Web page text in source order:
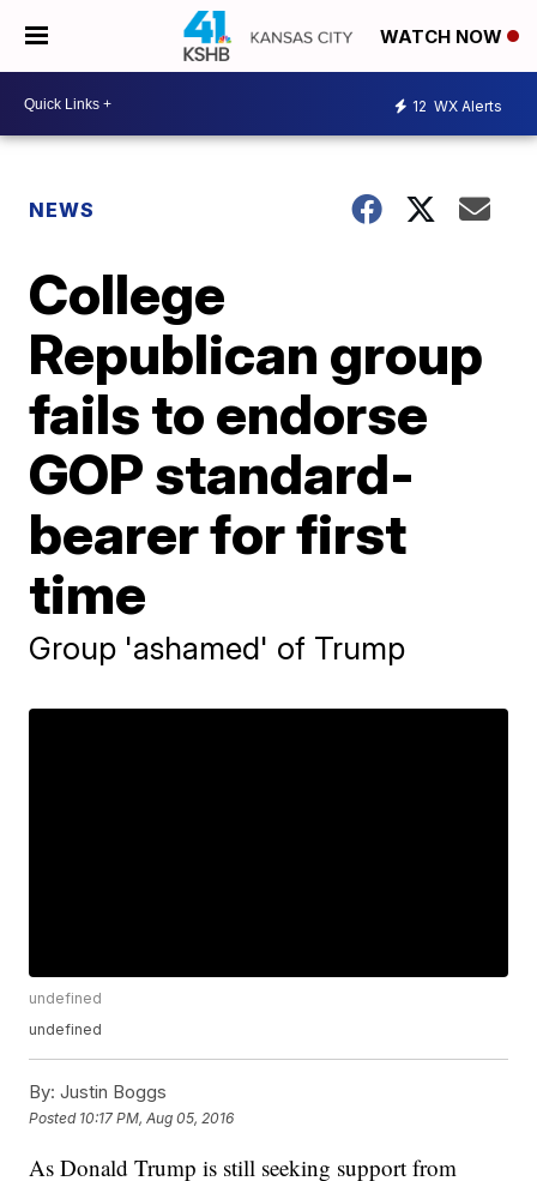
WATCH NOW
12 WX Alerts
NEWS
College
Republican group
fails to endorse
GOP standard-
bearer for first
time
Group 'ashamed' of Trump
undefined
undefined
By: Justin Boggs
Posted 10:17 PM, Aug 05, 2016
As Donald Trump is still seeking support from